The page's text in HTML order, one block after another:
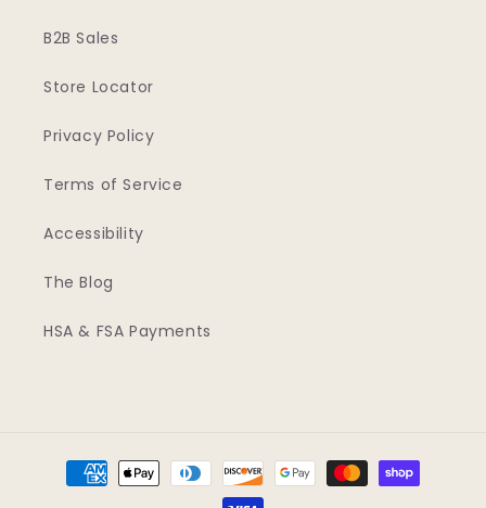
B2B Sales
Store Locator
Privacy Policy
Terms of Service
Accessibility
The Blog
HSA & FSA Payments
Payment
methods